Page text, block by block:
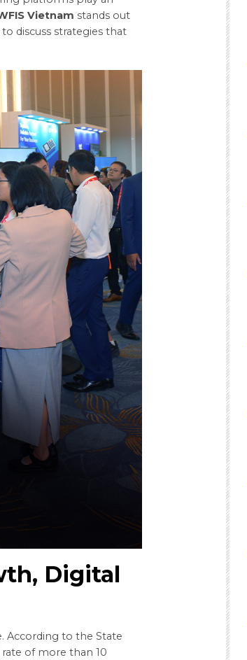
Vietnam stands out
discuss strategies that
Digital
According to the State
of more than 10